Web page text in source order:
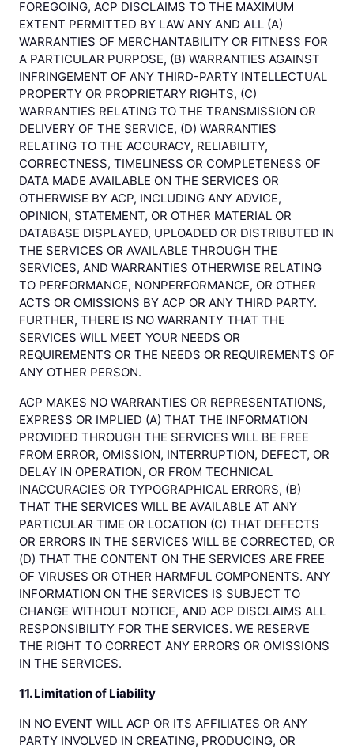
FOREGOING, ACP DISCLAIMS TO THE MAXIMUM
EXTENT PERMITTED BY LAW ANY AND ALL (A)
WARRANTIES OF MERCHANTABILITY OR FITNESS FOR
A PARTICULAR PURPOSE, (B) WARRANTIES AGAINST
INFRINGEMENT OF ANY THIRD-PARTY INTELLECTUAL
PROPERTY OR PROPRIETARY RIGHTS, (C)
WARRANTIES RELATING TO THE TRANSMISSION OR
DELIVERY OF THE SERVICE, (D) WARRANTIES
RELATING TO THE ACCURACY, RELIABILITY,
CORRECTNESS, TIMELINESS OR COMPLETENESS OF
DATA MADE AVAILABLE ON THE SERVICES OR
OTHERWISE BY ACP, INCLUDING ANY ADVICE,
OPINION, STATEMENT, OR OTHER MATERIAL OR
DATABASE DISPLAYED, UPLOADED OR DISTRIBUTED IN
THE SERVICES OR AVAILABLE THROUGH THE
SERVICES, AND WARRANTIES OTHERWISE RELATING
TO PERFORMANCE, NONPERFORMANCE, OR OTHER
ACTS OR OMISSIONS BY ACP OR ANY THIRD PARTY.
FURTHER, THERE IS NO WARRANTY THAT THE
SERVICES WILL MEET YOUR NEEDS OR
REQUIREMENTS OR THE NEEDS OR REQUIREMENTS OF
ANY OTHER PERSON.
ACP MAKES NO WARRANTIES OR REPRESENTATIONS,
EXPRESS OR IMPLIED (A) THAT THE INFORMATION
PROVIDED THROUGH THE SERVICES WILL BE FREE
FROM ERROR, OMISSION, INTERRUPTION, DEFECT, OR
DELAY IN OPERATION, OR FROM TECHNICAL
INACCURACIES OR TYPOGRAPHICAL ERRORS, (B)
THAT THE SERVICES WILL BE AVAILABLE AT ANY
PARTICULAR TIME OR LOCATION (C) THAT DEFECTS
OR ERRORS IN THE SERVICES WILL BE CORRECTED, OR
(D) THAT THE CONTENT ON THE SERVICES ARE FREE
OF VIRUSES OR OTHER HARMFUL COMPONENTS. ANY
INFORMATION ON THE SERVICES IS SUBJECT TO
CHANGE WITHOUT NOTICE, AND ACP DISCLAIMS ALL
RESPONSIBILITY FOR THE SERVICES. WE RESERVE
THE RIGHT TO CORRECT ANY ERRORS OR OMISSIONS
IN THE SERVICES.
11. Limitation of Liability
IN NO EVENT WILL ACP OR ITS AFFILIATES OR ANY
PARTY INVOLVED IN CREATING, PRODUCING, OR